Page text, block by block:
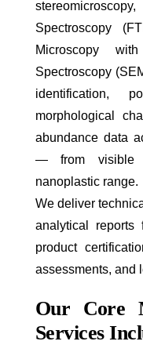
Spectroscopy
Microscopy
Spectroscopy
identification,
morphological
abundance data
— from visible
nanoplastic range.
We deliver
analytical reports
product
assessments, and
Our Core
Services